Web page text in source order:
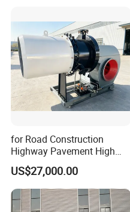
for Road Construction
Highway Pavement High
Efficiency Low Nox Multi
Fuel Asphalt Mixing Plant
Burner
US$27,000.00